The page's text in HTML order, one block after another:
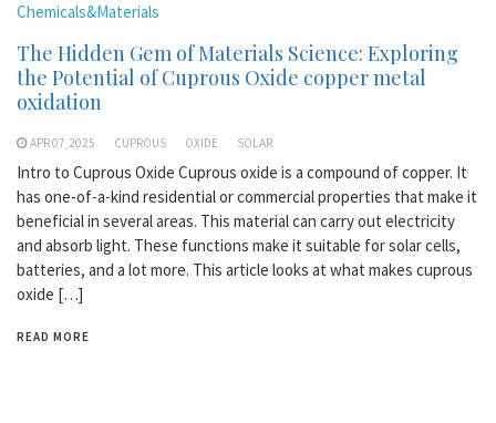
Chemicals&Materials
The Hidden Gem of Materials Science: Exploring
the Potential of Cuprous Oxide copper metal
oxidation
APR 07,2025 CUPROUS OXIDE SOLAR
Intro to Cuprous Oxide Cuprous oxide is a compound of copper. It
has one-of-a-kind residential or commercial properties that make it
beneficial in several areas. This material can carry out electricity
and absorb light. These functions make it suitable for solar cells,
batteries, and a lot more. This article looks at what makes cuprous
oxide […]
READ MORE